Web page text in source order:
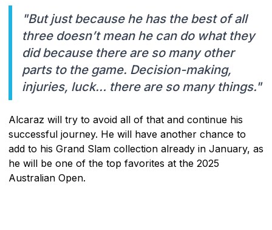
"But just because he has the best of all
three doesn’t mean he can do what they
did because there are so many other
parts to the game. Decision-making,
injuries, luck… there are so many things."
Alcaraz will try to avoid all of that and continue his
successful journey. He will have another chance to
add to his Grand Slam collection already in January, as
he will be one of the top favorites at the 2025
Australian Open.